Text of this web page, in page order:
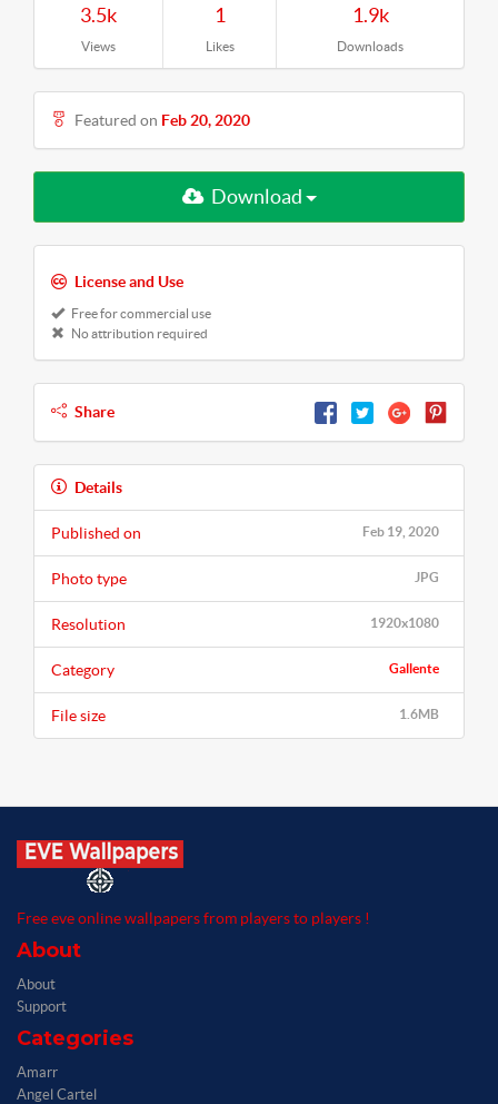
3.5k
Views
1
Likes
1.9k
Downloads
Featured on Feb 20, 2020
Download
License and Use
Free for commercial use
No attribution required
Share
Details
Feb 19, 2020
Published on
JPG
Photo type
1920x1080
Resolution
Gallente
Category
1.6MB
File size
Free eve online wallpapers from players to players !
About
About
Support
Categories
Amarr
Angel Cartel